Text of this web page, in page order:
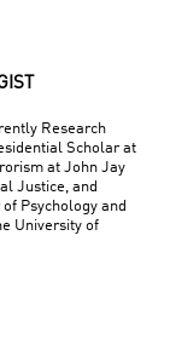
Research
Scholar at
at John Jay
Justice, and
Psychology and
University of